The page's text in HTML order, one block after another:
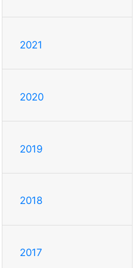
2021
2020
2019
2018
2017